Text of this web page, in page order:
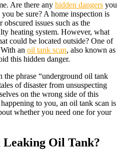
Are there any hidden dangers you
be sure? A home inspection is
issues such as the
heating system. However, what
could be located outside? One of
an oil tank scan, also known as
this hidden danger.
the phrase “underground oil tank
of disaster from unsuspecting
on the wrong side of this
to you, an oil tank scan is
whether you need one for your
Leaking Oil Tank?